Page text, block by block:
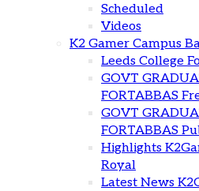
Scheduled
Videos
K2 Gamer Campus
Leeds College
GOVT
FORTABBAS
GOVT
FORTABBAS
Highlights
Royal
Latest News